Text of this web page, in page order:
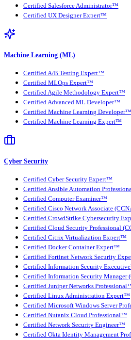
Certified Salesforce Administrator™
Certified UX Designer Expert™
Machine Learning (ML)
Certified A/B Testing Expert™
Certified MLOps Expert™
Certified Agile Methodology Expert™
Certified Advanced ML Developer™
Certified Machine Learning Developer™
Certified Machine Learning Expert™
Cyber Security
Certified Cyber Security Expert™
Certified Ansible Automation
Certified Computer Examiner™
Certified Cisco Network Associate
Certified CrowdStrike Cybersecurity
Certified Cloud Security Professional
Certified Citrix Virtualization Expert™
Certified Docker Container Expert™
Certified Fortinet Network Security
Certified Information Security
Certified Information Security Manager
Certified Juniper Networks
Certified Linux Administration Expert™
Certified Microsoft Windows Server
Certified Nutanix Cloud Professional™
Certified Network Security Engineer™
Certified Okta Identity Management